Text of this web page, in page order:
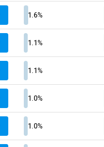
1.6%
1.1%
1.1%
1.0%
1.0%